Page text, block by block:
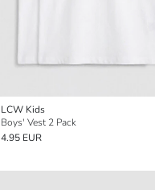
LCW Kids
Boys' Vest 2 Pack
4.95 EUR